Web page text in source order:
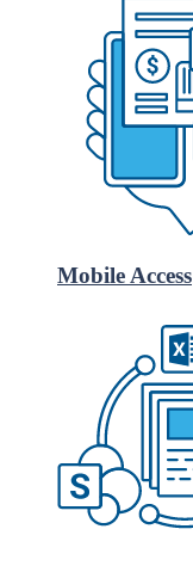
Mobile Access